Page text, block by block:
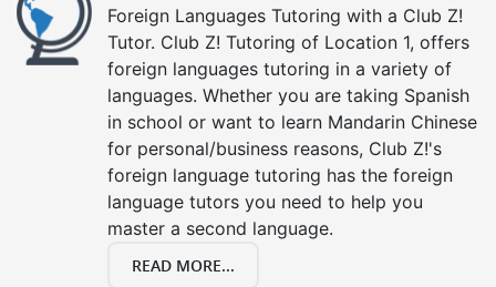
Foreign Languages Tutoring with a Club Z!
Tutor. Club Z! Tutoring of Location 1, offers
foreign languages tutoring in a variety of
languages. Whether you are taking Spanish
in school or want to learn Mandarin Chinese
for personal/business reasons, Club Z!'s
foreign language tutoring has the foreign
language tutors you need to help you
master a second language.
READ MORE...